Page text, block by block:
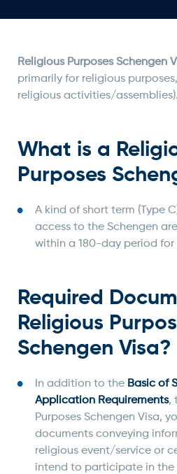
Religious Purposes Schengen
primarily for religious
religious activities/assemblies).
What is a
Purposes
A kind of short term (Type
access to the Schengen
within a 180-day period for
Required
Religious
Schengen Visa?
In addition to the Basic of
Application Requirements,
Purposes Schengen Visa,
documents conveying
religious event/service or
intend to participate in the